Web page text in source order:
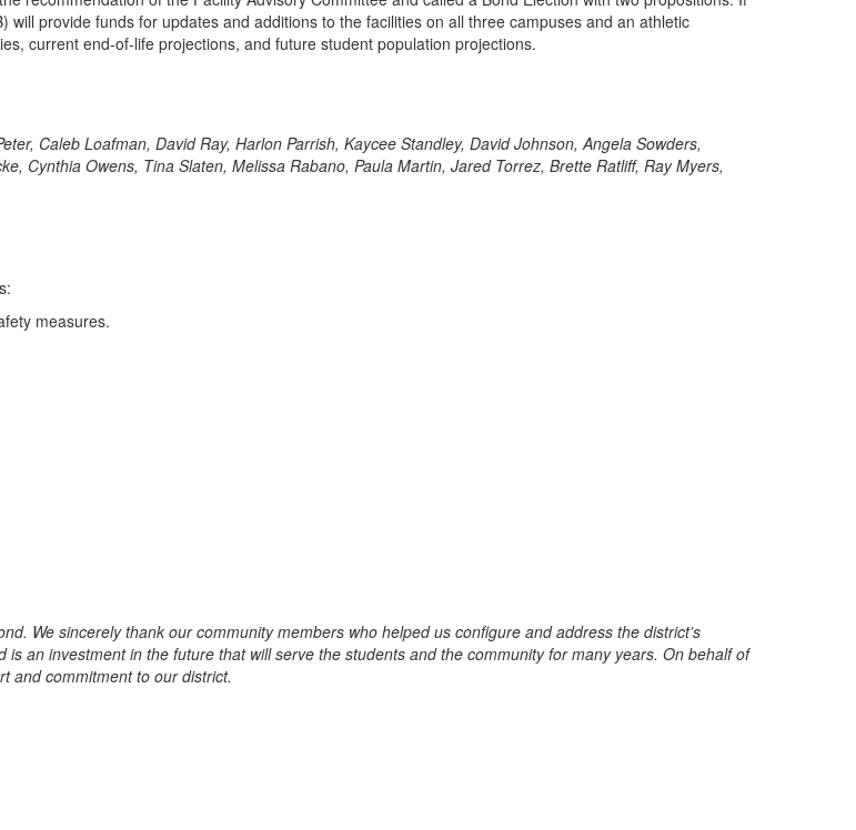
provide funds for updates and additions to the facilities on all three campuses and an athletic
current end-of-life projections, and future student population projections.
Caleb Loafman, David Ray, Harlon Parrish, Kaycee Standley, David Johnson, Angela Sowders,
Cynthia Owens, Tina Slaten, Melissa Rabano, Paula Martin, Jared Torrez, Brette Ratliff, Ray Myers,
measures.
We sincerely thank our community members who helped us configure and address the district’s
an investment in the future that will serve the students and the community for many years. On behalf of
and commitment to our district.